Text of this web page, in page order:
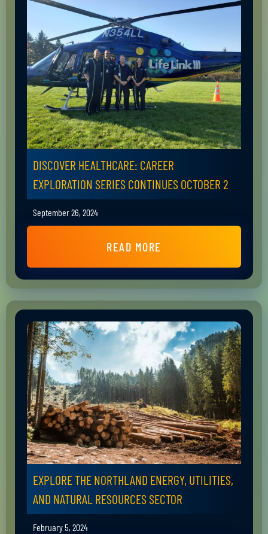
DISCOVER HEALTHCARE: CAREER
EXPLORATION SERIES CONTINUES OCTOBER 2
September 26, 2024
READ MORE
EXPLORE THE NORTHLAND ENERGY, UTILITIES,
AND NATURAL RESOURCES SECTOR
February 5, 2024